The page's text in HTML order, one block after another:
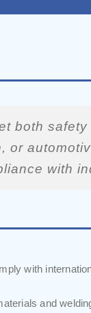
both
with
with
and